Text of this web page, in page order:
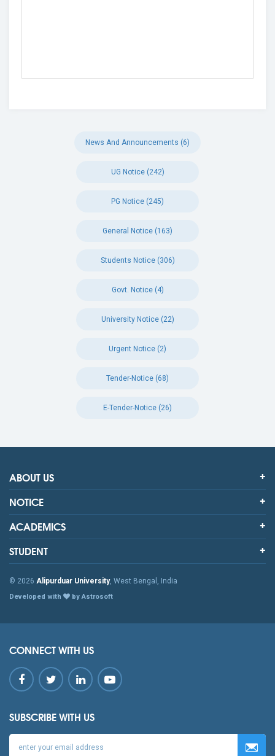
News And Announcements (6)
UG Notice (242)
PG Notice (245)
General Notice (163)
Students Notice (306)
Govt. Notice (4)
University Notice (22)
Urgent Notice (2)
Tender-Notice (68)
E-Tender-Notice (26)
ABOUT US
NOTICE
ACADEMICS
STUDENT
© 2026 Alipurduar University, West Bengal, India
Developed with by Astrosoft
CONNECT WITH US
SUBSCRIBE WITH US